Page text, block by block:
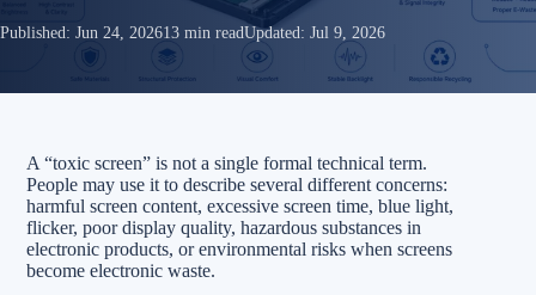
Published: Jun 24, 202613 min readUpdated: Jul 9, 2026
A “toxic screen” is not a single formal technical term.
People may use it to describe several different concerns:
harmful screen content, excessive screen time, blue light,
flicker, poor display quality, hazardous substances in
electronic products, or environmental risks when screens
become electronic waste.